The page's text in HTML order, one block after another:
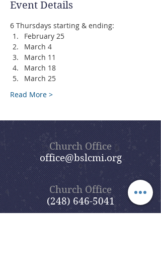
Event Details
6 Thursdays starting & ending:
February 25
March 4
March 11
March 18
March 25
Read More >
Church Office
office@bslcmi.org
Church Office
(248) 646-5041